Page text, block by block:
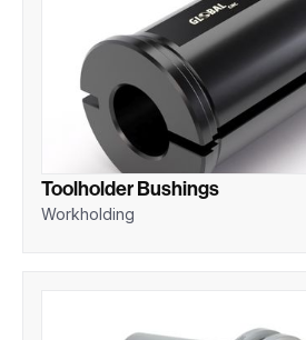
Toolholder Bushings
Workholding